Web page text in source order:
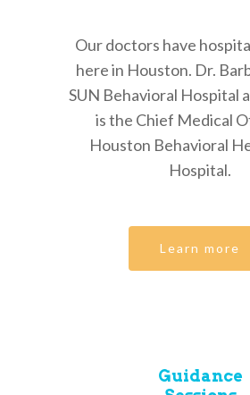
Our doctors have
here in Houston. Dr.
SUN Behavioral Hospital
is the Chief Medical
Houston Behavioral
Hospital.
Learn more
Guidance